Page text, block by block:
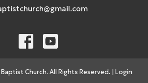
Church. All Rights Reserved. | Login